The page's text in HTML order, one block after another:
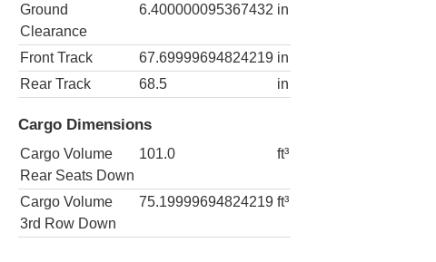
Ground
Clearance
6.400000095367432 in
Front Track 67.69999694824219 in
Rear Track
68.5 in
Cargo Dimensions
Cargo Volume
Rear Seats Down
101.0 ft³
Cargo Volume
3rd Row Down
75.19999694824219 ft³